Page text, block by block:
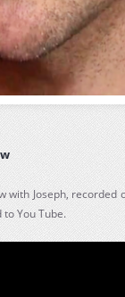
with Joseph, recorded
You Tube.